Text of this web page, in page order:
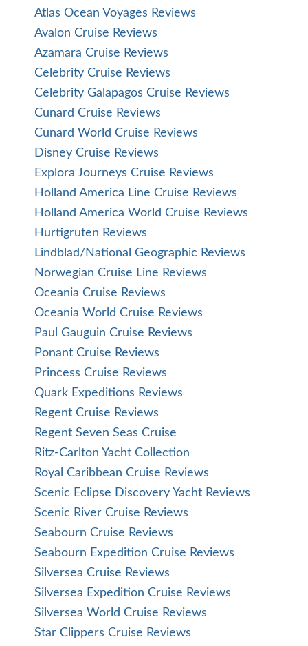
Atlas Ocean Voyages Reviews
Avalon Cruise Reviews
Azamara Cruise Reviews
Celebrity Cruise Reviews
Celebrity Galapagos Cruise Reviews
Cunard Cruise Reviews
Cunard World Cruise Reviews
Disney Cruise Reviews
Explora Journeys Cruise Reviews
Holland America Line Cruise Reviews
Holland America World Cruise Reviews
Hurtigruten Reviews
Lindblad/National Geographic Reviews
Norwegian Cruise Line Reviews
Oceania Cruise Reviews
Oceania World Cruise Reviews
Paul Gauguin Cruise Reviews
Ponant Cruise Reviews
Princess Cruise Reviews
Quark Expeditions Reviews
Regent Cruise Reviews
Regent Seven Seas Cruise
Ritz-Carlton Yacht Collection
Royal Caribbean Cruise Reviews
Scenic Eclipse Discovery Yacht Reviews
Scenic River Cruise Reviews
Seabourn Cruise Reviews
Seabourn Expedition Cruise Reviews
Silversea Cruise Reviews
Silversea Expedition Cruise Reviews
Silversea World Cruise Reviews
Star Clippers Cruise Reviews